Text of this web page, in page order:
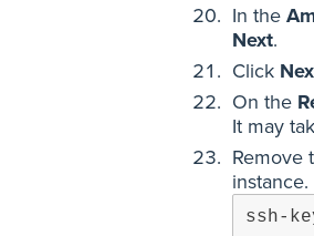
In the
Next.
Click
On the
It may
Remove
instance.
ssh-